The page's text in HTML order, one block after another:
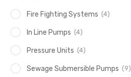
Fire Fighting Systems (4)
In Line Pumps (4)
Pressure Units (4)
Sewage Submersible Pumps (9)